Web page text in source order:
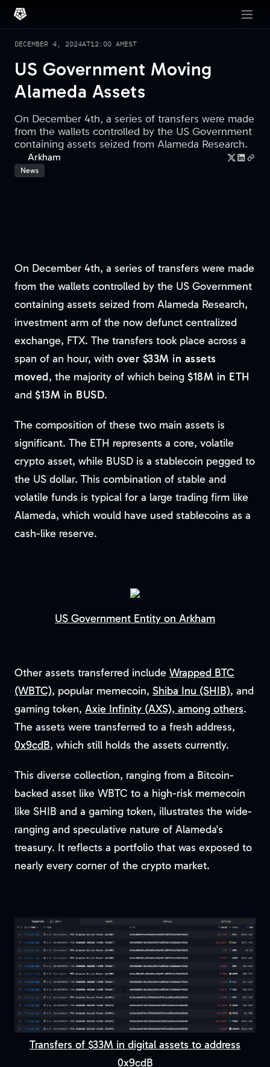
DECEMBER 4, 2024AT12:00 AMEST
US Government Moving
Alameda Assets
On December 4th, a series of transfers were made
from the wallets controlled by the US Government
containing assets seized from Alameda Research.
Arkham
News
On December 4th, a series of transfers were made
from the wallets controlled by the US Government
containing assets seized from Alameda Research,
investment arm of the now defunct centralized
exchange, FTX. The transfers took place across a
span of an hour, with over $33M in assets
moved, the majority of which being$18M in ETH
and $13M in BUSD.
The composition of these two main assets is
significant. The ETH represents a core, volatile
crypto asset, while BUSD is a stablecoin pegged to
the US dollar. This combination of stable and
volatile funds is typical for a large trading firm like
Alameda, which would have used stablecoins as a
cash-like reserve.
US Government Entity on Arkham
Other assets transferred include Wrapped BTC
(WBTC), popular memecoin, Shiba Inu (SHIB), and
gaming token, Axie Infinity (AXS), among others.
The assets were transferred to a fresh address,
0x9cdB, which still holds the assets currently.
This diverse collection, ranging from a Bitcoin-
backed asset like WBTC to a high-risk memecoin
like SHIB and a gaming token, illustrates the wide-
ranging and speculative nature of Alameda's
treasury. It reflects a portfolio that was exposed to
nearly every corner of the crypto market.
Transfers of $33M in digital assets to address
0x9cdB